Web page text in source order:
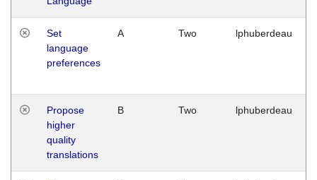
Set
language
preferences
A Two lphuberdeau
Propose
higher
quality
translations
B Two lphuberdeau